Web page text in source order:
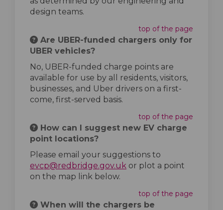
design teams.
top of the page
Are UBER-funded chargers only for
UBER vehicles?
No, UBER-funded charge points are
available for use by all residents, visitors,
businesses, and Uber drivers on a first-
come, first-served basis.
top of the page
How can I suggest new EV charge
point locations?
Please email your suggestions to
evcp@redbridge.gov.uk (External link)
or plot a point
on the map link below.
top of the page
When will the chargers be